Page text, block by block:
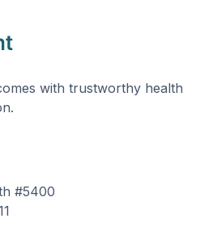
with trustworthy health
#5400